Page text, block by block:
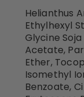
Helianthus
Ethylhexyl
Glycine
Acetate,
Ether,
Isomethyl
Benzoate,